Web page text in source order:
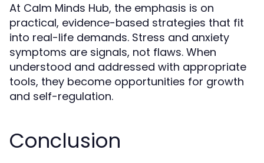
At Calm Minds Hub, the emphasis is on
practical, evidence-based strategies that fit
into real-life demands. Stress and anxiety
symptoms are signals, not flaws. When
understood and addressed with appropriate
tools, they become opportunities for growth
and self-regulation.
Conclusion